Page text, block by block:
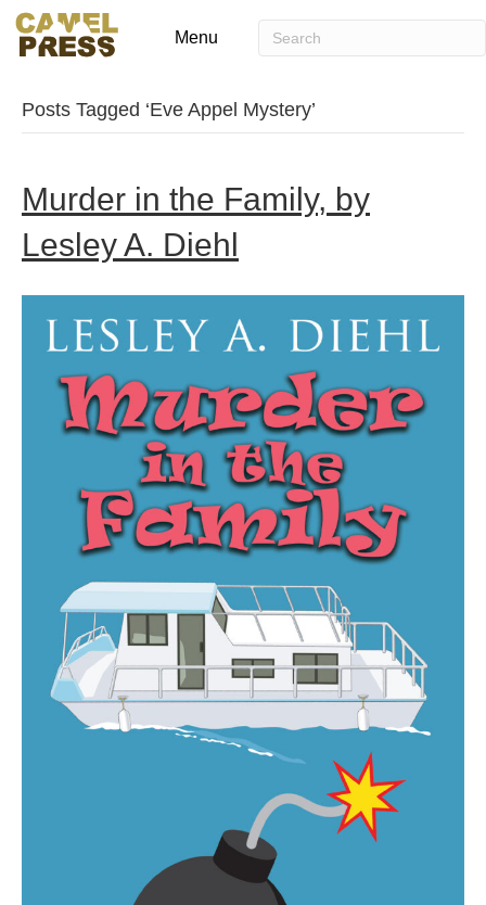
Menu
Posts Tagged ‘Eve Appel Mystery’
Murder in the Family, by
Lesley A. Diehl